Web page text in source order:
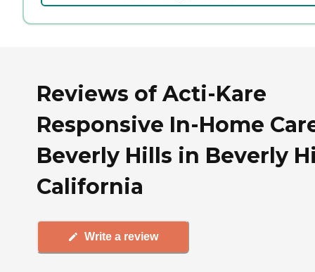
Reviews of Acti-Kare
Responsive In-Home
Beverly Hills in Beverly
California
Write a review